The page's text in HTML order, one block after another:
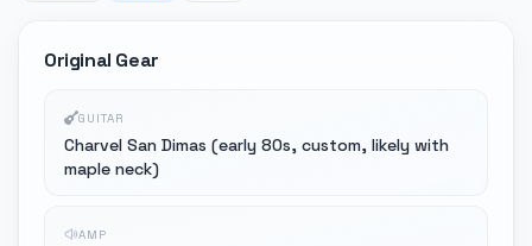
Original Gear
GUITAR
Charvel San Dimas (early 80s, custom, likely with
maple neck)
AMP